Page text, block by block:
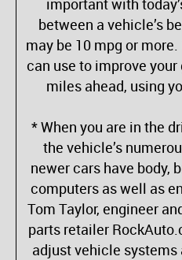
important with
between a vehicle’s
may be 10 mpg or
can use to improve
miles ahead, using
* When you are in the
the vehicle’s
newer cars have body,
computers as well as
Tom Taylor, engineer
parts retailer
adjust vehicle systems